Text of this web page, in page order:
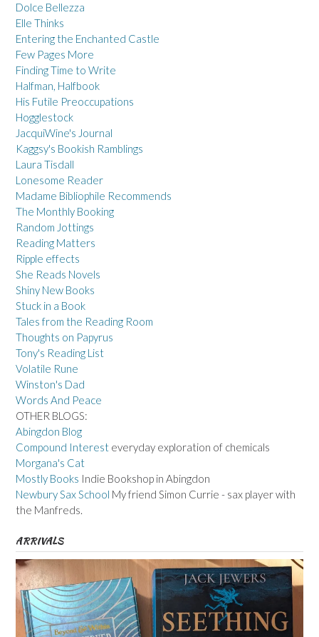
Dolce Bellezza
Elle Thinks
Entering the Enchanted Castle
Few Pages More
Finding Time to Write
Halfman, Halfbook
His Futile Preoccupations
Hogglestock
JacquiWine's Journal
Kaggsy's Bookish Ramblings
Laura Tisdall
Lonesome Reader
Madame Bibliophile Recommends
The Monthly Booking
Random Jottings
Reading Matters
Ripple effects
She Reads Novels
Shiny New Books
Stuck in a Book
Tales from the Reading Room
Thoughts on Papyrus
Tony's Reading List
Volatile Rune
Winston's Dad
Words And Peace
OTHER BLOGS:
Abingdon Blog
Compound Interest everyday exploration of chemicals
Morgana's Cat
Mostly Books Indie Bookshop in Abingdon
Newbury Sax School My friend Simon Currie - sax player with
the Manfreds.
ARRIVALS